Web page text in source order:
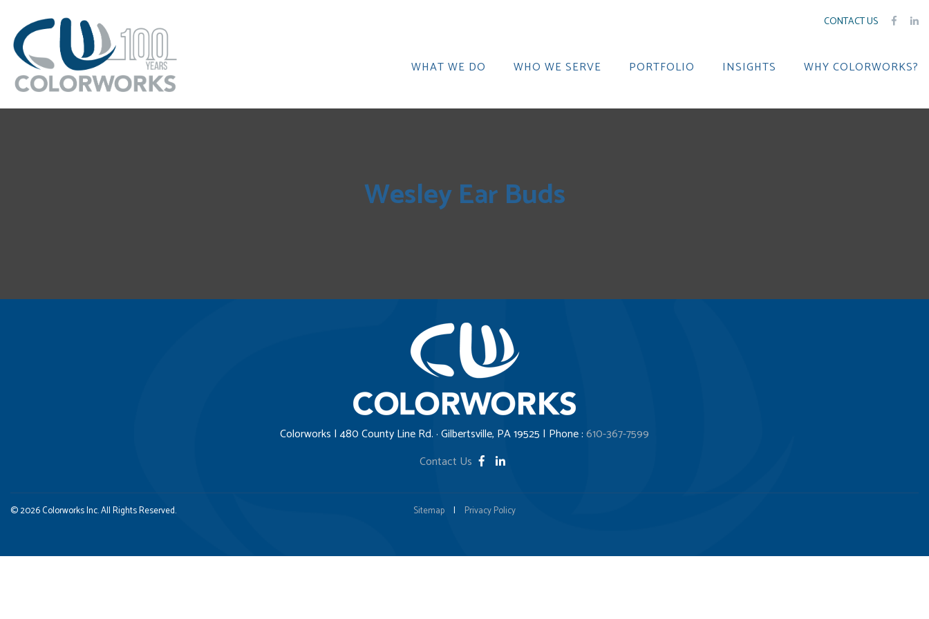
CONTACT US
WHAT WE DO WHO WE SERVE PORTFOLIO INSIGHTS WHY COLORWORKS?
Wesley Ear Buds
Colorworks | 480 County Line Rd. · Gilbertsville, PA 19525 | Phone :610-367-7599
Contact Us
© 2026 Colorworks Inc. All Rights Reserved. Sitemap | Privacy Policy